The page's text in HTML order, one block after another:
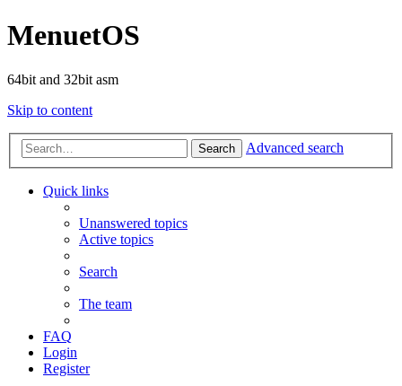
MenuetOS
64bit and 32bit asm
Skip to content
Search Advanced search
Quick links
Unanswered topics
Active topics
Search
The team
FAQ
Login
Register